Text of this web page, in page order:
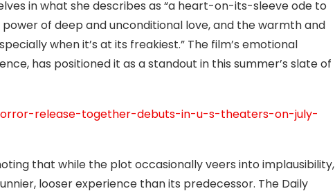
in what she describes as “a heart-on-its-sleeve ode to
of deep and unconditional love, and the warmth and
when it’s at its freakiest.” The film’s emotional
has positioned it as a standout in this summer’s slate of
release-together-debuts-in-u-s-theaters-on-july-
that while the plot occasionally veers into implausibility,
looser experience than its predecessor. The Daily